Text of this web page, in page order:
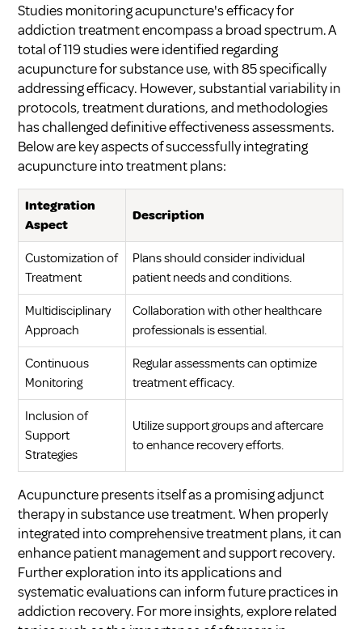
Studies monitoring acupuncture's efficacy for
addiction treatment encompass a broad spectrum. A
total of 119 studies were identified regarding
acupuncture for substance use, with 85 specifically
addressing efficacy. However, substantial variability in
protocols, treatment durations, and methodologies
has challenged definitive effectiveness assessments.
Below are key aspects of successfully integrating
acupuncture into treatment plans:
Integration
Aspect
Description
Customization of
Treatment
Plans should consider individual
patient needs and conditions.
Multidisciplinary
Approach
Collaboration with other healthcare
professionals is essential.
Continuous
Monitoring
Regular assessments can optimize
treatment efficacy.
Inclusion of
Support
Strategies
Utilize support groups and aftercare
to enhance recovery efforts.
Acupuncture presents itself as a promising adjunct
therapy in substance use treatment. When properly
integrated into comprehensive treatment plans, it can
enhance patient management and support recovery.
Further exploration into its applications and
systematic evaluations can inform future practices in
addiction recovery. For more insights, explore related